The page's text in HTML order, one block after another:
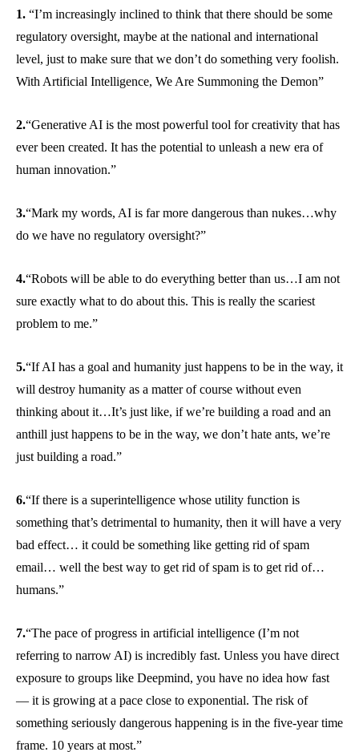
1. “I’m increasingly inclined to think that there should be some
regulatory oversight, maybe at the national and international
level, just to make sure that we don’t do something very foolish.
With Artificial Intelligence, We Are Summoning the Demon”
2.“Generative AI is the most powerful tool for creativity that has
ever been created. It has the potential to unleash a new era of
human innovation.”
3.“Mark my words, AI is far more dangerous than nukes…why
do we have no regulatory oversight?”
4.“Robots will be able to do everything better than us…I am not
sure exactly what to do about this. This is really the scariest
problem to me.”
5.“If AI has a goal and humanity just happens to be in the way, it
will destroy humanity as a matter of course without even
thinking about it…It’s just like, if we’re building a road and an
anthill just happens to be in the way, we don’t hate ants, we’re
just building a road.”
6.“If there is a superintelligence whose utility function is
something that’s detrimental to humanity, then it will have a very
bad effect… it could be something like getting rid of spam
email… well the best way to get rid of spam is to get rid of…
humans.”
7.“The pace of progress in artificial intelligence (I’m not
referring to narrow AI) is incredibly fast. Unless you have direct
exposure to groups like Deepmind, you have no idea how fast
— it is growing at a pace close to exponential. The risk of
something seriously dangerous happening is in the five-year time
frame. 10 years at most.”